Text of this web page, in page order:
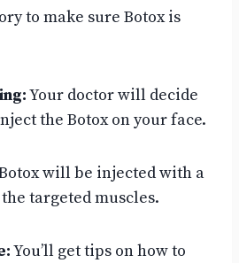
to make sure Botox is
Your doctor will decide
the Botox on your face.
will be injected with a
targeted muscles.
You’ll get tips on how to